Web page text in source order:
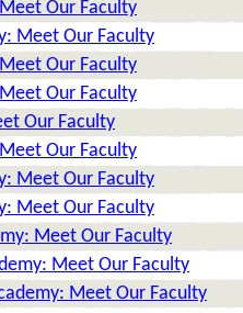
Our Faculty
Meet Our Faculty
Our Faculty
Our Faculty
Our Faculty
Our Faculty
Meet Our Faculty
Meet Our Faculty
Meet Our Faculty
Meet Our Faculty
Meet Our Faculty